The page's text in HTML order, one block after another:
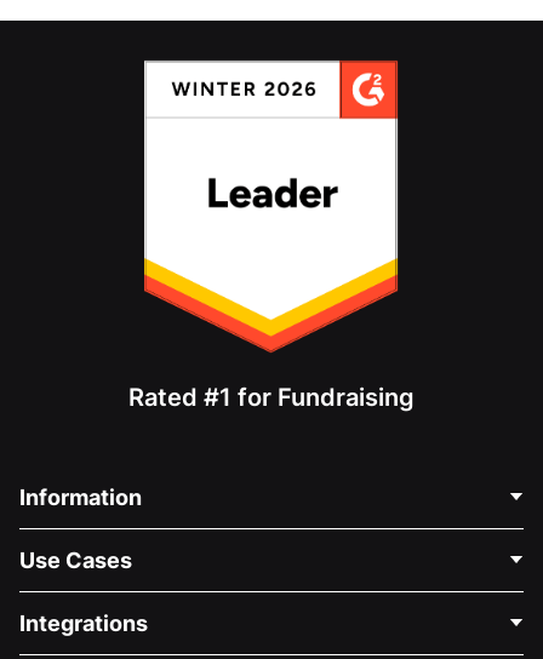
Rated #1 for Fundraising
Information
About Us
Careers
Use Cases
Medical Fundraising
Integrations